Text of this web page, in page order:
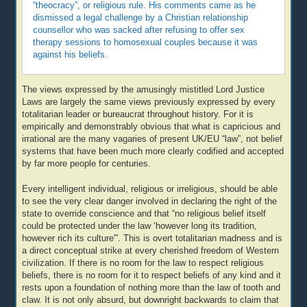
“theocracy”, or religious rule. His comments came as he
dismissed a legal challenge by a Christian relationship
counsellor who was sacked after refusing to offer sex
therapy sessions to homosexual couples because it was
against his beliefs.
The views expressed by the amusingly mistitled Lord Justice
Laws are largely the same views previously expressed by every
totalitarian leader or bureaucrat throughout history. For it is
empirically and demonstrably obvious that what is capricious and
irrational are the many vagaries of present UK/EU “law”, not belief
systems that have been much more clearly codified and accepted
by far more people for centuries.
Every intelligent individual, religious or irreligious, should be able
to see the very clear danger involved in declaring the right of the
state to override conscience and that “no religious belief itself
could be protected under the law ‘however long its tradition,
however rich its culture'”. This is overt totalitarian madness and is
a direct conceptual strike at every cherished freedom of Western
civilization. If there is no room for the law to respect religious
beliefs, there is no room for it to respect beliefs of any kind and it
rests upon a foundation of nothing more than the law of tooth and
claw. It is not only absurd, but downright backwards to claim that